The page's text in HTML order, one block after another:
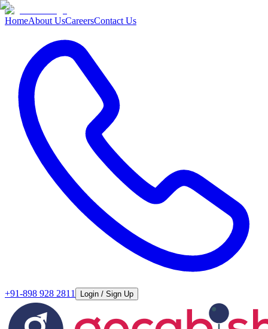
HomeAbout UsCareersContact Us
+91-898 928 2811 Login / Sign Up